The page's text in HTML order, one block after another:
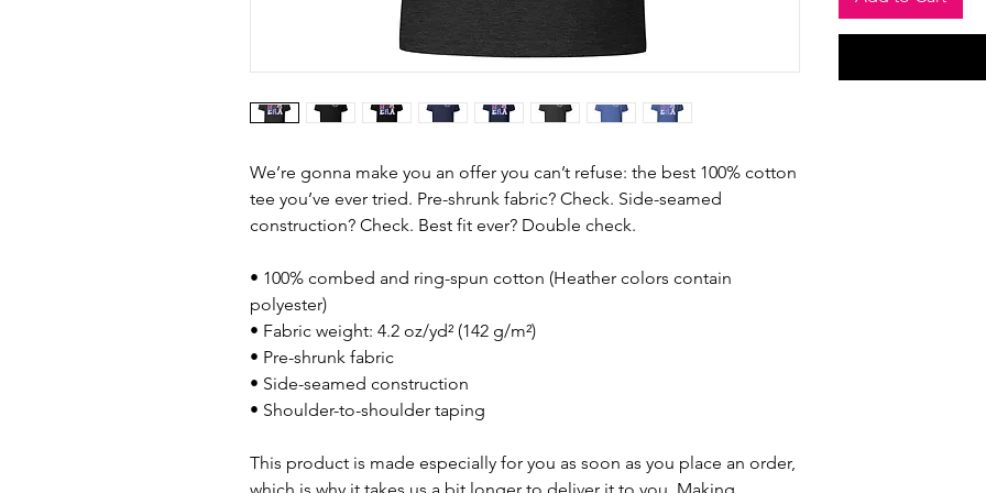
We’re gonna make you an offer you can’t refuse: the best 100% cotton
tee you’ve ever tried. Pre-shrunk fabric? Check. Side-seamed
construction? Check. Best fit ever? Double check.
• 100% combed and ring-spun cotton (Heather colors contain
polyester)
• Fabric weight: 4.2 oz/yd² (142 g/m²)
• Pre-shrunk fabric
• Side-seamed construction
• Shoulder-to-shoulder taping
This product is made especially for you as soon as you place an order,